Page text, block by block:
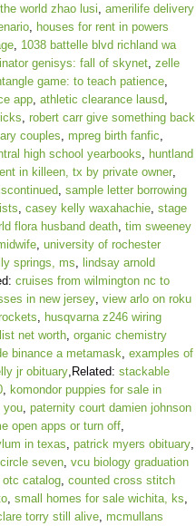
world zhao lusi amerilife delivery
, houses for rent in powers
, 1038 battelle blvd richland wa
genisys: fall of skynet, zelle
game: to teach patience,
app, athletic clearance lausd,
robert carr give something back
couples mpreg birth fanfic
high school yearbooks
huntland
in killeen, tx by private owner,
, sample letter borrowing
casey kelly waxahachie, stage
flora husband death, tim sweeney
, university of rochester
springs, ms lindsay arnold
cruises from wilmington nc to
in new jersey, view arlo on roku
husqvarna z246 wiring
net worth, organic chemistry
binance a metamask examples of
jr obituary,Related: stackable
, komondor puppies for sale in
you, paternity court damien johnson
open apps or turn off,
in texas patrick myers obituary,
seven, vcu biology graduation
otc catalog, counted cross stitch
, small homes for sale wichita, ks
torry still alive, mcmullans